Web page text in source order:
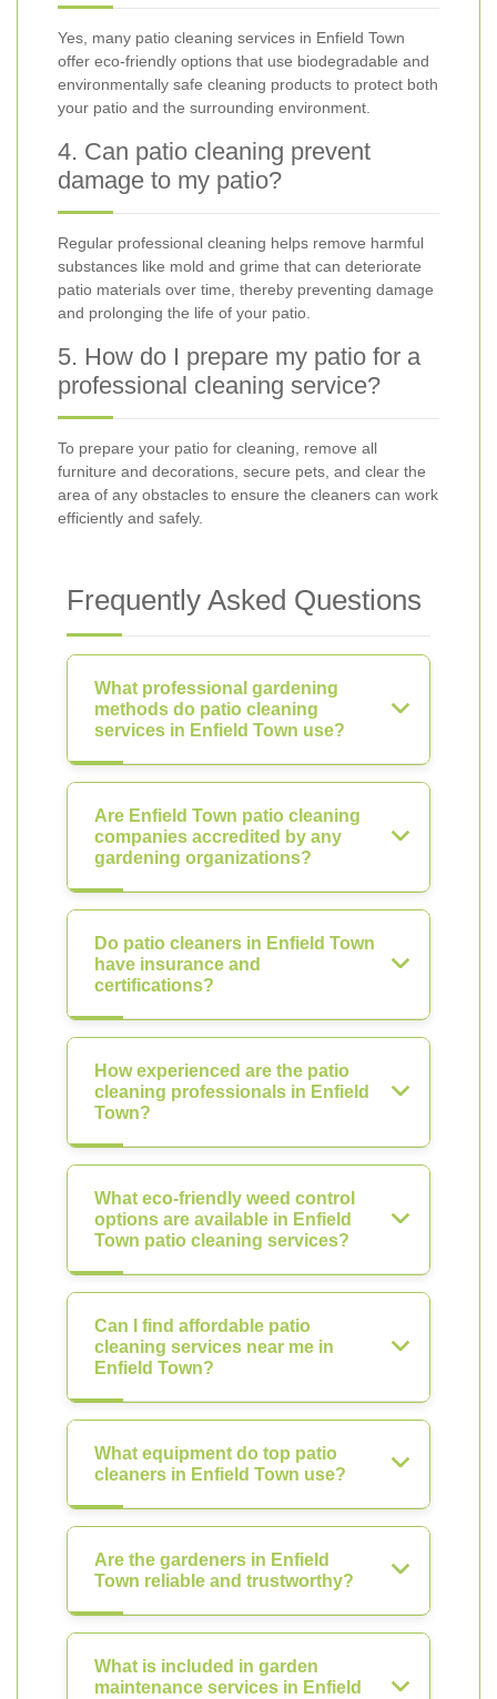
Yes, many patio cleaning services in Enfield Town
offer eco-friendly options that use biodegradable and
environmentally safe cleaning products to protect both
your patio and the surrounding environment.
4. Can patio cleaning prevent
damage to my patio?
Regular professional cleaning helps remove harmful
substances like mold and grime that can deteriorate
patio materials over time, thereby preventing damage
and prolonging the life of your patio.
5. How do I prepare my patio for a
professional cleaning service?
To prepare your patio for cleaning, remove all
furniture and decorations, secure pets, and clear the
area of any obstacles to ensure the cleaners can work
efficiently and safely.
Frequently Asked Questions
What professional gardening
methods do patio cleaning
services in Enfield Town use?
Are Enfield Town patio cleaning
companies accredited by any
gardening organizations?
Do patio cleaners in Enfield Town
have insurance and
certifications?
How experienced are the patio
cleaning professionals in Enfield
Town?
What eco-friendly weed control
options are available in Enfield
Town patio cleaning services?
Can I find affordable patio
cleaning services near me in
Enfield Town?
What equipment do top patio
cleaners in Enfield Town use?
Are the gardeners in Enfield
Town reliable and trustworthy?
What is included in garden
maintenance services in Enfield